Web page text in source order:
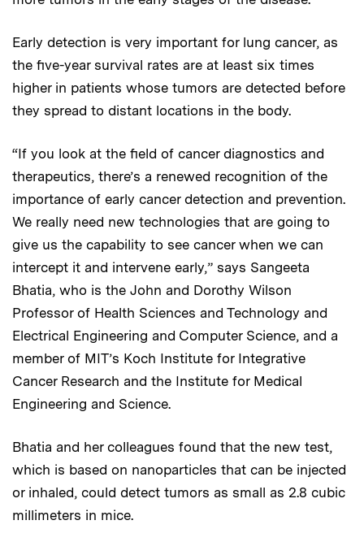
Early detection is very important for lung cancer, as
the five-year survival rates are at least six times
higher in patients whose tumors are detected before
they spread to distant locations in the body.
“If you look at the field of cancer diagnostics and
therapeutics, there’s a renewed recognition of the
importance of early cancer detection and prevention.
We really need new technologies that are going to
give us the capability to see cancer when we can
intercept it and intervene early,” says Sangeeta
Bhatia, who is the John and Dorothy Wilson
Professor of Health Sciences and Technology and
Electrical Engineering and Computer Science, and a
member of MIT’s Koch Institute for Integrative
Cancer Research and the Institute for Medical
Engineering and Science.
Bhatia and her colleagues found that the new test,
which is based on nanoparticles that can be injected
or inhaled, could detect tumors as small as 2.8 cubic
millimeters in mice.